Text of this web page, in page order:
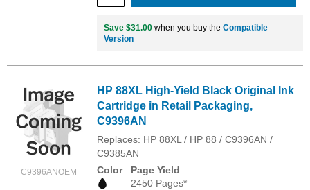
Save $31.00 when you buy the Compatible
Version
C9396ANOEM
HP 88XL High-Yield Black Original Ink
Cartridge in Retail Packaging,
C9396AN
Replaces: HP 88XL / HP 88 / C9396AN /
C9385AN
Color
Page Yield
2450 Pages*